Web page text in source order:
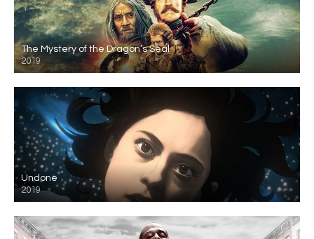
The Mystery of the Dragon’s Seal
2019
Undone
2019